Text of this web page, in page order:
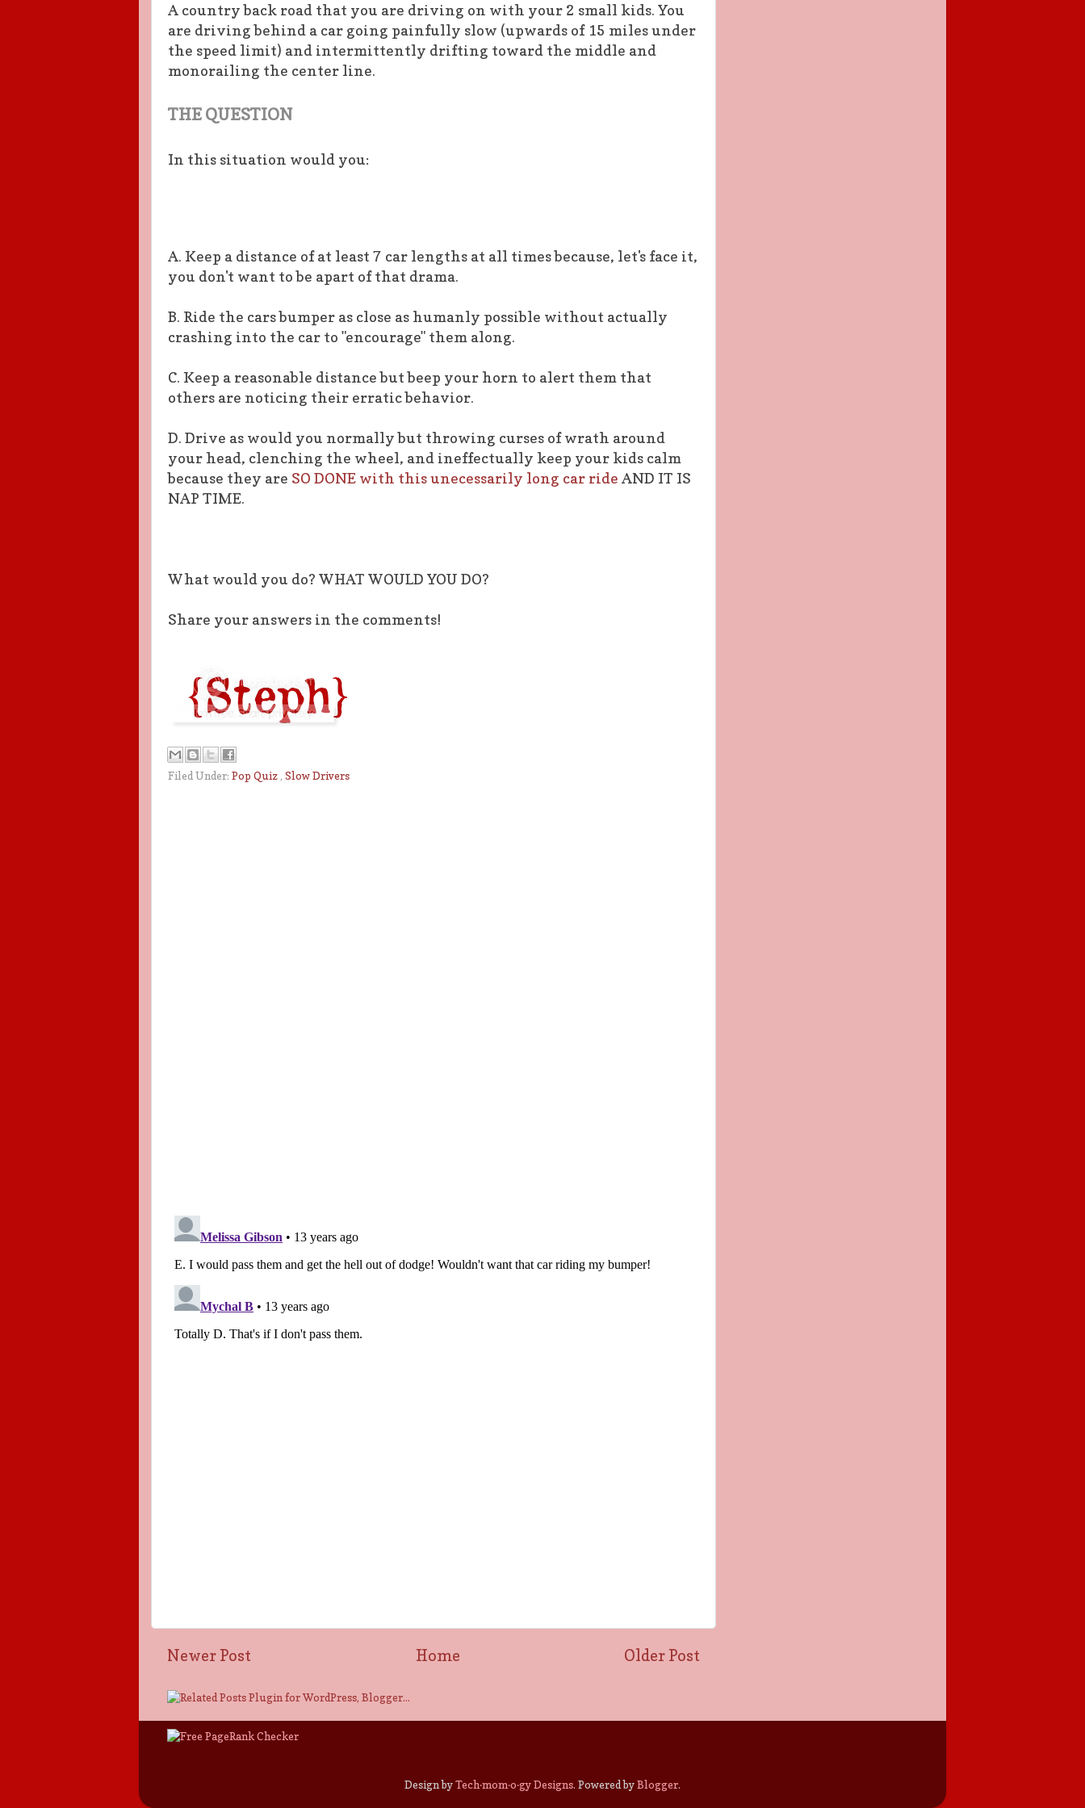
A country back road that you are driving on with your 2 small kids. You
are driving behind a car going painfully slow (upwards of 15 miles under
the speed limit) and intermittently drifting toward the middle and
monorailing the center line.
THE QUESTION
In this situation would you:
A. Keep a distance of at least 7 car lengths at all times because, let's face it,
you don't want to be apart of that drama.
B. Ride the cars bumper as close as humanly possible without actually
crashing into the car to "encourage" them along.
C. Keep a reasonable distance but beep your horn to alert them that
others are noticing their erratic behavior.
D. Drive as would you normally but throwing curses of wrath around
your head, clenching the wheel, and ineffectually keep your kids calm
because they are SO DONE with this unecessarily long car ride AND IT IS
NAP TIME.
What would you do? WHAT WOULD YOU DO?
Share your answers in the comments!
Filed Under: Pop Quiz , Slow Drivers
Newer Post Older Post
Home
Design byTech·mom·o·gy Designs. Powered byBlogger.